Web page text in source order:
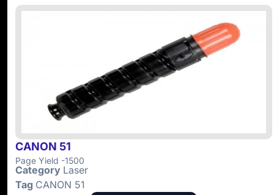
CANON 51
Page Yield -1500
Category Laser
Tag CANON 51